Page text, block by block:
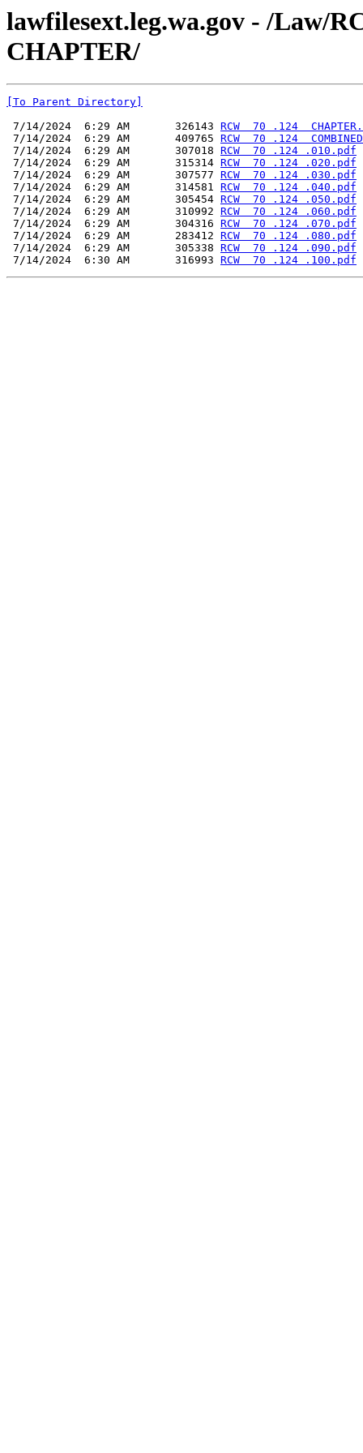
lawfilesext.leg.wa.gov - /Law/
CHAPTER/
[To Parent Directory]
7/14/2024  6:29 AM       326143 RCW  70 .124
7/14/2024  6:29 AM       409765 RCW  70 .124
7/14/2024  6:29 AM       307018 RCW  70 .124 .010.pdf
7/14/2024  6:29 AM       315314 RCW  70 .124 .020.pdf
7/14/2024  6:29 AM       307577 RCW  70 .124 .030.pdf
7/14/2024  6:29 AM       314581 RCW  70 .124 .040.pdf
7/14/2024  6:29 AM       305454 RCW  70 .124 .050.pdf
7/14/2024  6:29 AM       310992 RCW  70 .124 .060.pdf
7/14/2024  6:29 AM       304316 RCW  70 .124 .070.pdf
7/14/2024  6:29 AM       283412 RCW  70 .124 .080.pdf
7/14/2024  6:29 AM       305338 RCW  70 .124 .090.pdf
7/14/2024  6:30 AM       316993 RCW  70 .124 .100.pdf